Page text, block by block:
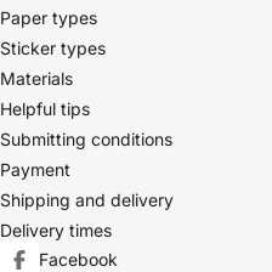
Paper types
Sticker types
Materials
Helpful tips
Submitting conditions
Payment
Shipping and delivery
Delivery times
Facebook